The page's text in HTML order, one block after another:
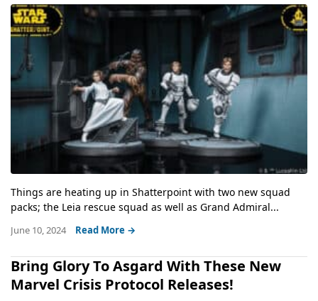
Things are heating up in Shatterpoint with two new squad
packs; the Leia rescue squad as well as Grand Admiral...
June 10, 2024 Read More →
Bring Glory To Asgard With These New
Marvel Crisis Protocol Releases!